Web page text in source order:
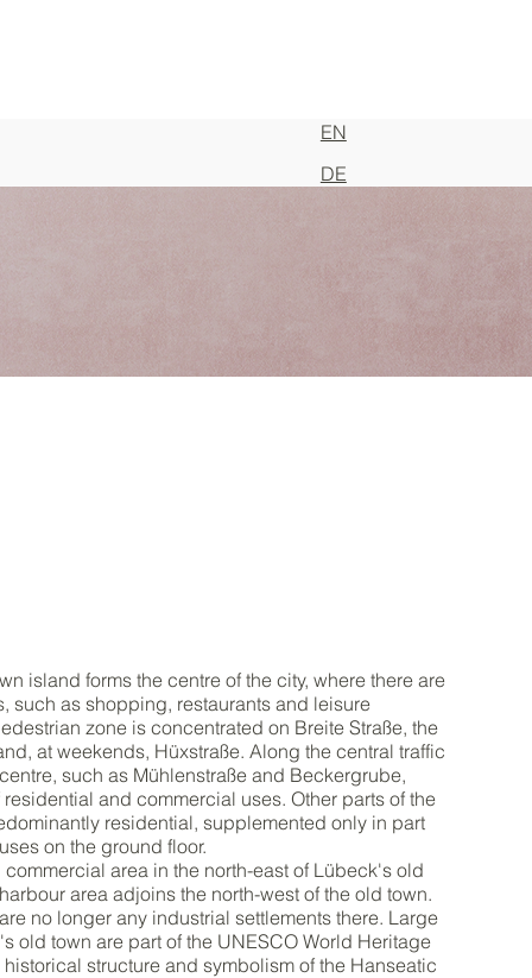
DE
EN
island forms the centre of the city, where there are
such as shopping, restaurants and leisure
zone is concentrated on Breite Straße, the
at weekends, Hüxstraße. Along the central traffic
such as Mühlenstraße and Beckergrube,
residential and commercial uses. Other parts of the
residential, supplemented only in part
on the ground floor.
commercial area in the north-east of Lübeck's old
area adjoins the north-west of the old town.
no longer any industrial settlements there. Large
old town are part of the UNESCO World Heritage
structure and symbolism of the Hanseatic